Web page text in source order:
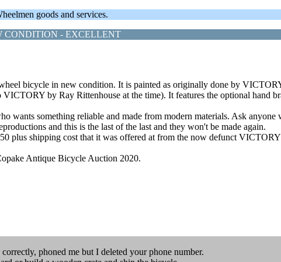
goods and services.
CONDITION - EXCELLENT
bicycle in new condition. It is painted as originally done by
by Ray Rittenhouse at the time). It features the optional hand
wants something reliable and made from modern materials. Ask
and this is the last of the last and they won't be made again.
plus shipping cost that it was offered at from the now defunct
Antique Bicycle Auction 2020.
phoned me but I deleted your phone number.